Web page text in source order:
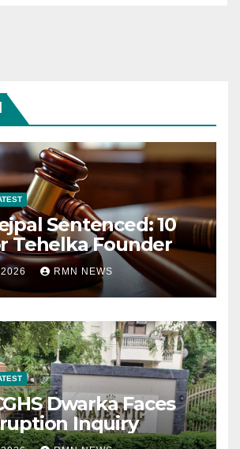
Sentenced: 10
Tehelka Founder
RMN NEWS
Dwarka Faces
Inquiry